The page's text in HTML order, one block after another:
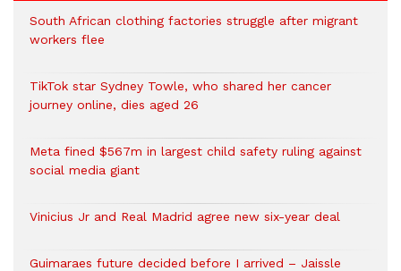
South African clothing factories struggle after migrant
workers flee
TikTok star Sydney Towle, who shared her cancer
journey online, dies aged 26
Meta fined $567m in largest child safety ruling against
social media giant
Vinicius Jr and Real Madrid agree new six-year deal
Guimaraes future decided before I arrived – Jaissle